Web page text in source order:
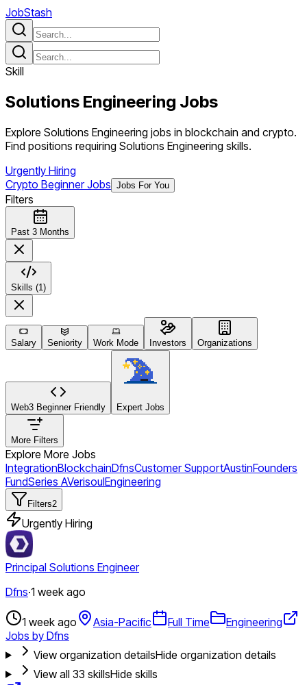
JobStash
Skill
Solutions Engineering Jobs
Explore Solutions Engineering jobs in blockchain and crypto.
Find positions requiring Solutions Engineering skills.
Urgently Hiring
Crypto Beginner Jobs Jobs For You
Filters
Past 3 Months
Skills (1)
Salary Seniority Work Mode Investors Organizations
Web3 Beginner Friendly Expert Jobs
More Filters
Explore More Jobs
IntegrationBlockchainDfnsCustomer SupportAustinFounders
FundSeries AVerisoulEngineering
Filters2
Urgently Hiring
Principal Solutions Engineer
Dfns·1 week ago
1 week ago Asia-Pacific Full Time
Engineering
Jobs by Dfns
View organization detailsHide organization details
View all 33 skillsHide skills